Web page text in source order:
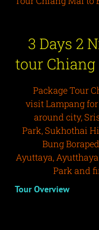
3 Days 2
tour
Package Tour
visit Lampang
around city,
Park, Sukhothai
Bung
Ayuttaya,
Park and
Tour Overview